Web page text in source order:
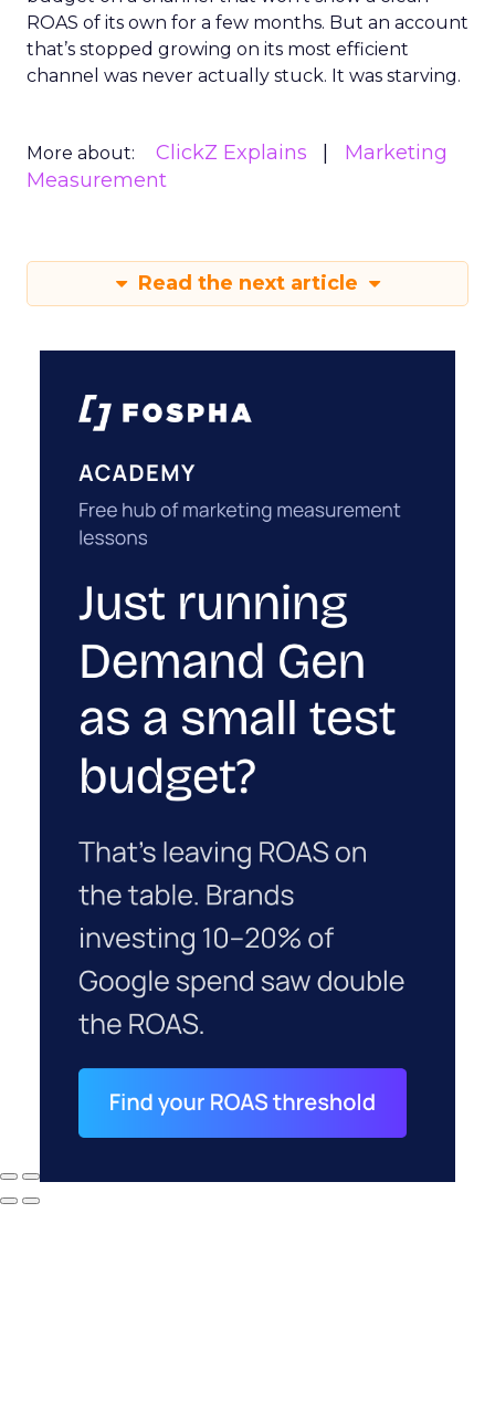
ROAS of its own for a few months. But an account
that’s stopped growing on its most efficient
channel was never actually stuck. It was starving.
More about: ClickZ Explains
Marketing
Measurement
Read the next article